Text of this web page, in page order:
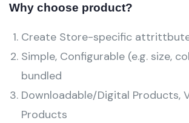
Why choose product?
Create Store-specific
Simple, Configurable (e.g. size,
bundled
Downloadable/Digital Products,
Products